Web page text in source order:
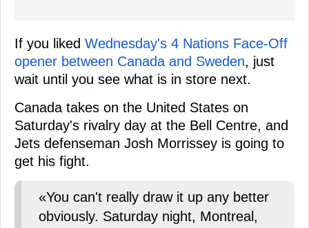
If you liked Wednesday's 4 Nations Face-Off
opener between Canada and Sweden, just
wait until you see what is in store next.
Canada takes on the United States on
Saturday's rivalry day at the Bell Centre, and
Jets defenseman Josh Morrissey is going to
get his fight.
«You can't really draw it up any better
obviously. Saturday night, Montreal,